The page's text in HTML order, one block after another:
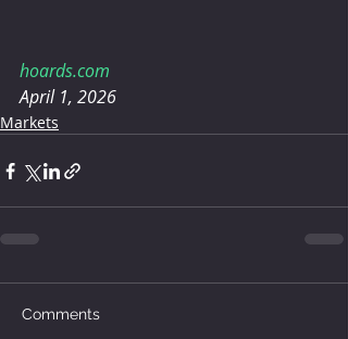
hoards.com
April 1, 2026
Markets
Comments